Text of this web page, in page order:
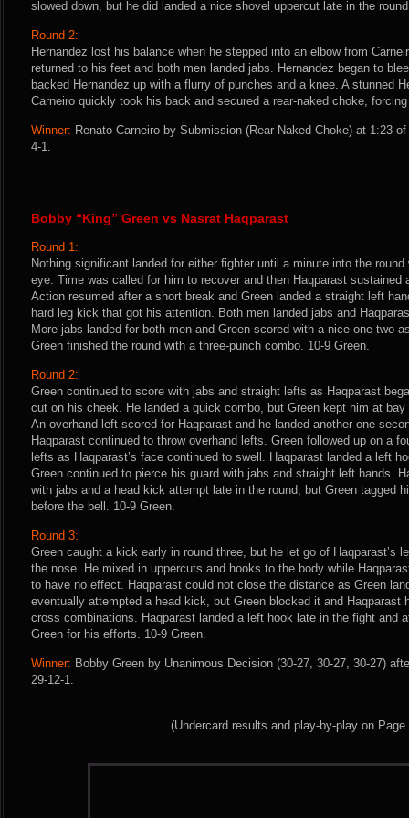
slowed down, but he did landed a nice shovel uppercut late in the
Round 2:
Hernandez lost his balance when he stepped into an elbow from
returned to his feet and both men landed jabs. Hernandez began to
backed Hernandez up with a flurry of punches and a knee. A stunned
Carneiro quickly took his back and secured a rear-naked choke,
Winner: Renato Carneiro by Submission (Rear-Naked Choke) at 1:23
4-1.
Bobby “King” Green vs Nasrat Haqparast
Round 1:
Nothing significant landed for either fighter until a minute into the
eye. Time was called for him to recover and then Haqparast sustained
Action resumed after a short break and Green landed a straight left
hard leg kick that got his attention. Both men landed jabs and
More jabs landed for both men and Green scored with a nice one-two
Green finished the round with a three-punch combo. 10-9 Green.
Round 2:
Green continued to score with jabs and straight lefts as Haqparast
cut on his cheek. He landed a quick combo, but Green kept him at
An overhand left scored for Haqparast and he landed another one
Haqparast continued to throw overhand lefts. Green followed up on a
lefts as Haqparast’s face continued to swell. Haqparast landed a left
Green continued to pierce his guard with jabs and straight left hands.
with jabs and a head kick attempt late in the round, but Green tagged
before the bell. 10-9 Green.
Round 3:
Green caught a kick early in round three, but he let go of Haqparast’s
the nose. He mixed in uppercuts and hooks to the body while
to have no effect. Haqparast could not close the distance as Green
eventually attempted a head kick, but Green blocked it and Haqparast
cross combinations. Haqparast landed a left hook late in the fight and
Green for his efforts. 10-9 Green.
Winner: Bobby Green by Unanimous Decision (30-27, 30-27, 30-27)
29-12-1.
(Undercard results and play-by-play on Page